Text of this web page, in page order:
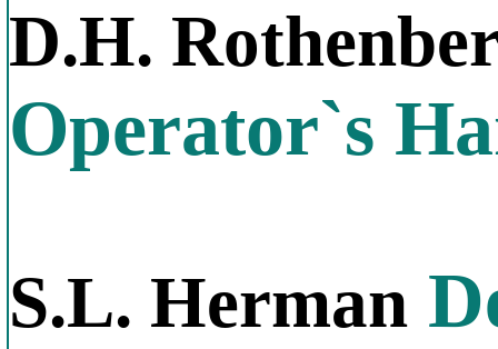
D.H.
Operator`s
S.L. Herman